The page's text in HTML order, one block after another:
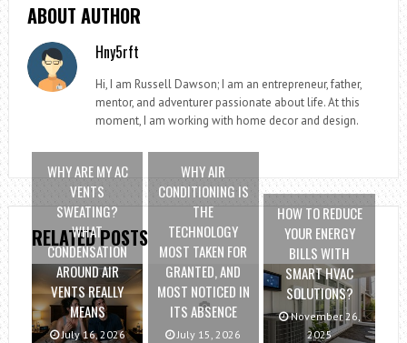
ABOUT AUTHOR
Hny5rft
Hi, I am Russell Dawson; I am an entrepreneur, father,
mentor, and adventurer passionate about life. At this
moment, I am working with home decor and design.
RELATED POSTS
WHY ARE MY AC
VENTS
SWEATING?
WHAT
CONDENSATION
AROUND AIR
VENTS REALLY
MEANS
July 16, 2026
WHY AIR
CONDITIONING IS
THE
TECHNOLOGY
MOST TAKEN FOR
GRANTED, AND
MOST NOTICED IN
ITS ABSENCE
July 15, 2026
HOW TO REDUCE
YOUR ENERGY
BILLS WITH
SMART HVAC
SOLUTIONS?
November 26,
2025